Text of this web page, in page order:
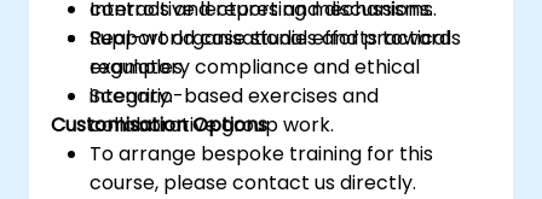
controls and reporting mechanisms.
Support organisational efforts towards
regulatory compliance and ethical
integrity.
Interactive lectures and discussions.
Real-world case studies and practical
examples.
Scenario-based exercises and
collaborative group work.
Customisation Options
To arrange bespoke training for this
course, please contact us directly.